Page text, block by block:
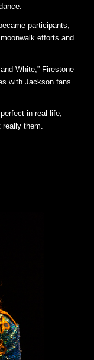
participants,
efforts and
White,” Firestone
with Jackson fans
in real life,
them.